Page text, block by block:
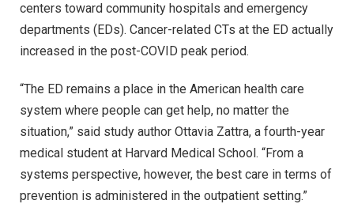
centers toward community hospitals and emergency
departments (EDs). Cancer-related CTs at the ED actually
increased in the post-COVID peak period.
“The ED remains a place in the American health care
system where people can get help, no matter the
situation,” said study author Ottavia Zattra, a fourth-year
medical student at Harvard Medical School. “From a
systems perspective, however, the best care in terms of
prevention is administered in the outpatient setting.”